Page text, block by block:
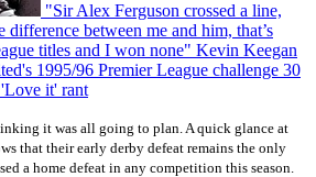
"Sir Alex Ferguson crossed a line,
difference between me and him, that’s
titles and I won none" Kevin Keegan
1995/96 Premier League challenge 30
it' rant
it was all going to plan. A quick glance at
that their early derby defeat remains the only
a home defeat in any competition this season.